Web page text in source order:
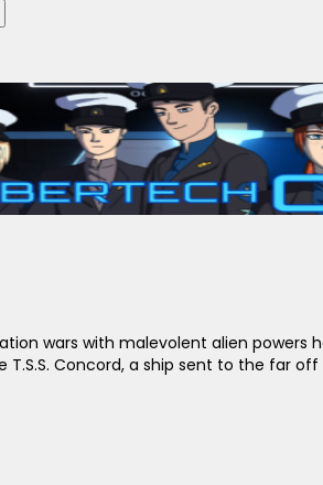
wars with malevolent alien
Concord, a ship sent to the far